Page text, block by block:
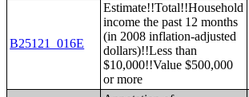
B25121_016E
Estimate!!Total!!Household
income the past 12 months
(in 2008 inflation-adjusted
dollars)!!Less than
$10,000!!Value $500,000
or more